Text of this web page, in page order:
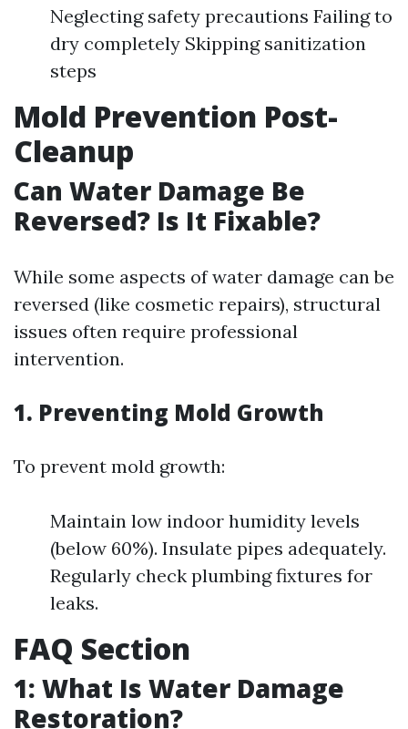
Neglecting safety precautions Failing to
dry completely Skipping sanitization
steps
Mold Prevention Post-
Cleanup
Can Water Damage Be
Reversed? Is It Fixable?
While some aspects of water damage can be
reversed (like cosmetic repairs), structural
issues often require professional
intervention.
1. Preventing Mold Growth
To prevent mold growth:
Maintain low indoor humidity levels
(below 60%). Insulate pipes adequately.
Regularly check plumbing fixtures for
leaks.
FAQ Section
1: What Is Water Damage
Restoration?